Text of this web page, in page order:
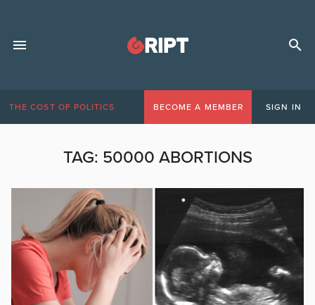
THE COST OF POLITICS BECOME A MEMBER SIGN IN
TAG: 50000 ABORTIONS